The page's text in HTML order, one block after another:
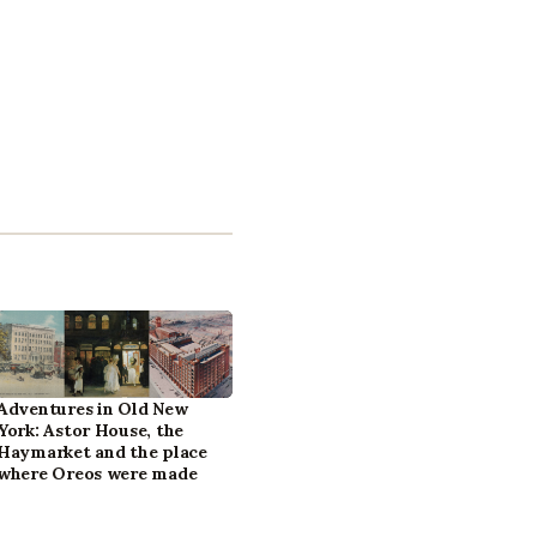
in Old New
Astor House, the
and the place
Oreos were made